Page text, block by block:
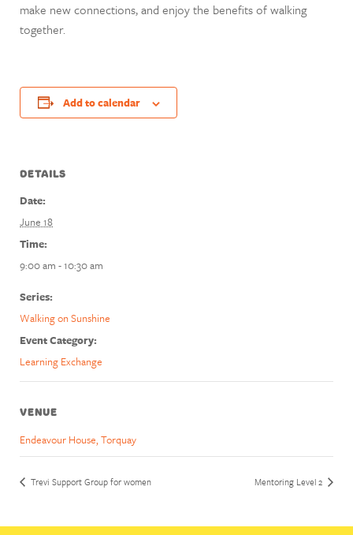
make new connections, and enjoy the benefits of walking
together.
Add to calendar
DETAILS
Date:
June 18
Time:
9:00 am - 10:30 am
Series:
Walking on Sunshine
Event Category:
Learning Exchange
VENUE
Endeavour House, Torquay
Trevi Support Group for women Mentoring Level 2